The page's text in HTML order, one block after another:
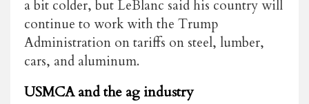
a bit colder, but LeBlanc said his country will
continue to work with the Trump
Administration on tariffs on steel, lumber,
cars, and aluminum.
USMCA and the ag industry